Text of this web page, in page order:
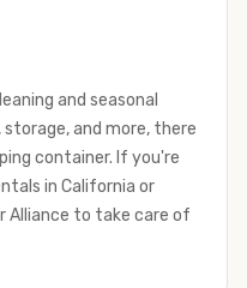
a shipping container,
offices, international
we can find you
point you’re looking
to discuss your
you with container
and seasonal
and more, there
container. If you're
in California or
Alliance to take care of
lease and for rent